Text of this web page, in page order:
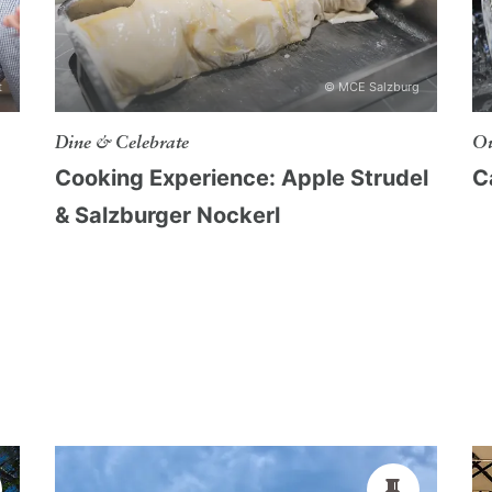
ideal for lectures, workshops, concerts
suitable for lectures, conferences or
suitable for lectures, conferences or
of Salzburg
The concert hall at Castle Frohnburg
offers space for about 40 persons.
© MCE Salzburg
Dine & Celebrate
Cooking Experience: Apple Strudel
& Salzburger Nockerl